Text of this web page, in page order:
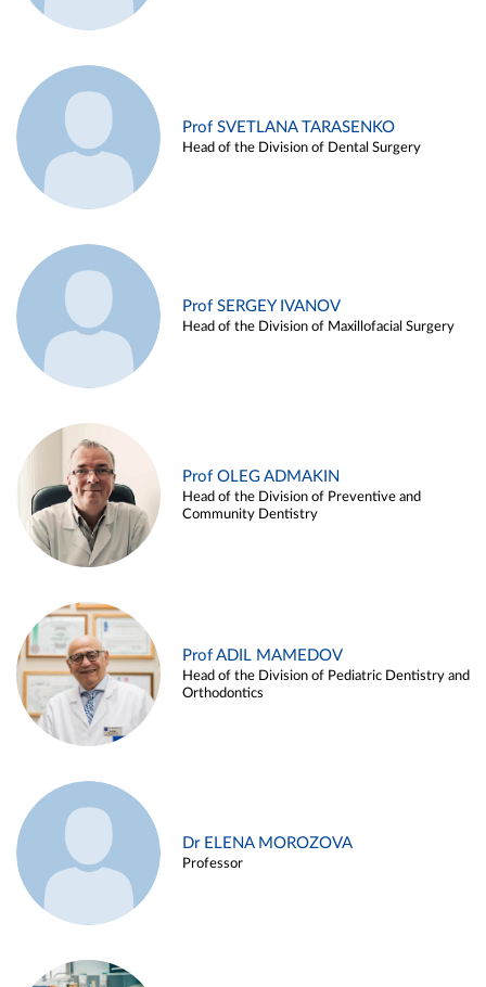
Prof SVETLANA TARASENKO
Head of the Division of Dental Surgery
Prof SERGEY IVANOV
Head of the Division of Maxillofacial Surgery
Prof OLEG ADMAKIN
Head of the Division of Preventive and
Community Dentistry
Prof ADIL MAMEDOV
Head of the Division of Pediatric Dentistry and
Orthodontics
Dr ELENA MOROZOVA
Professor